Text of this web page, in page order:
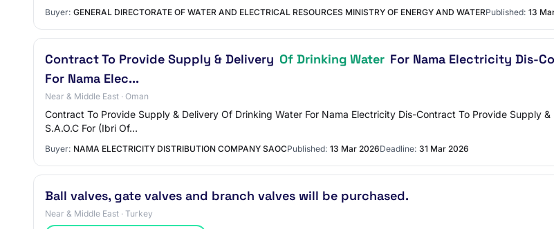
Buyer: GENERAL DIRECTORATE OF WATER AND ELECTRICAL RESOURCES MINISTRY OF ENERGY AND WATERPublished: 13
Contract To Provide Supply & Delivery Of Drinking Water For Nama Electricity Dis-
For Nama Elec...
Near & Middle East · Oman
Contract To Provide Supply & Delivery Of Drinking Water For Nama Electricity Dis-Contract To Provide Supply
S.A.O.C For (Ibri Of…
Buyer: NAMA ELECTRICITY DISTRIBUTION COMPANY SAOCPublished: 13 Mar 2026Deadline: 31 Mar 2026
Ball valves, gate valves and branch valves will be purchased.
Near & Middle East · Turkey